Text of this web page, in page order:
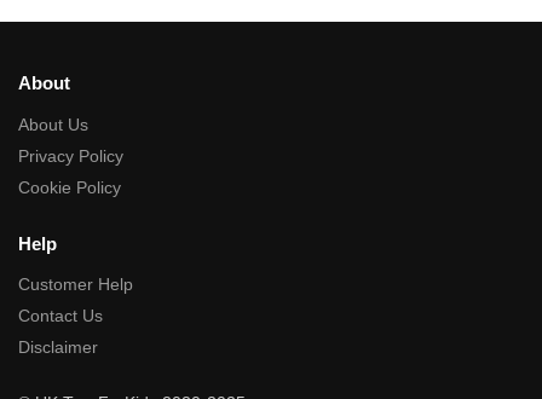
About
About Us
Privacy Policy
Cookie Policy
Help
Customer Help
Contact Us
Disclaimer